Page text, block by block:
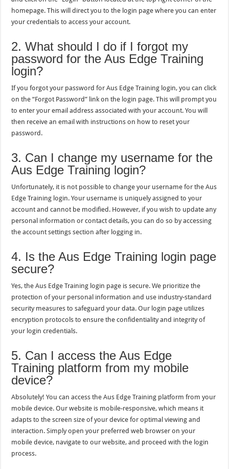
homepage. This will direct you to the login page where you can enter
your credentials to access your account.
2. What should I do if I forgot my
password for the Aus Edge Training
login?
If you forgot your password for Aus Edge Training login, you can click
on the “Forgot Password” link on the login page. This will prompt you
to enter your email address associated with your account. You will
then receive an email with instructions on how to reset your
password.
3. Can I change my username for the
Aus Edge Training login?
Unfortunately, it is not possible to change your username for the Aus
Edge Training login. Your username is uniquely assigned to your
account and cannot be modified. However, if you wish to update any
personal information or contact details, you can do so by accessing
the account settings section after logging in.
4. Is the Aus Edge Training login page
secure?
Yes, the Aus Edge Training login page is secure. We prioritize the
protection of your personal information and use industry-standard
security measures to safeguard your data. Our login page utilizes
encryption protocols to ensure the confidentiality and integrity of
your login credentials.
5. Can I access the Aus Edge
Training platform from my mobile
device?
Absolutely! You can access the Aus Edge Training platform from your
mobile device. Our website is mobile-responsive, which means it
adapts to the screen size of your device for optimal viewing and
interaction. Simply open your preferred web browser on your
mobile device, navigate to our website, and proceed with the login
process.